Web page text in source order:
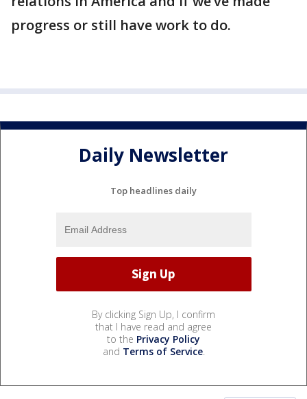
progress or still have work to do.
Daily Newsletter
Top headlines daily
By clicking Sign Up, I confirm
that I have read and agree
to the Privacy Policy
and Terms of Service.